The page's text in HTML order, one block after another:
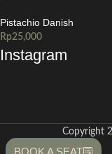
Pistachio Danish
Rp25,000
Instagram
BOOK A SEAT
Copyright